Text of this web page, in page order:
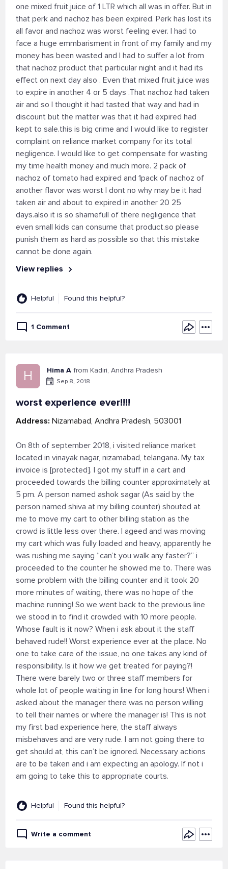
one mixed fruit juice of 1 LTR which all was in offer. But in
that perk and nachoz has been expired. Perk has lost its
all favor and nachoz was worst feeling ever. I had to
face a huge emmbarisment in front of my family and my
money has been wasted and I had to suffer a lot from
that nachoz product that particular night and it had its
effect on next day also . Even that mixed fruit juice was
to expire in another 4 or 5 days .That nachoz had taken
air and so I thought it had tasted that way and had in
discount but the matter was that it had expired had
kept to sale.this is big crime and I would like to register
complaint on reliance market company for its total
negligence. I would like to get compensate for wasting
my time health money and much more. 2 pack of
nachoz of tomato had expired and 1pack of nachoz of
another flavor was worst I dont no why may be it had
taken air and about to expired in another 20 25
days.also it is so shamefull of there negligence that
even small kids can consume that product.so please
punish them as hard as possible so that this mistake
cannot be done again.
View replies
Helpful Found this helpful?
1 Comment
H Hima A from Kadiri, Andhra Pradesh
Sep 8, 2018
worst experience ever!!!!
Address: Nizamabad, Andhra Pradesh, 503001
On 8th of september 2018, i visited reliance market
located in vinayak nagar, nizamabad, telangana. My tax
invoice is [protected]. I got my stuff in a cart and
proceeded towards the billing counter approximately at
5 pm. A person named ashok sagar (As said by the
person named shiva at my billing counter) shouted at
me to move my cart to other billing station as the
crowd is little less over there. I ageed and was moving
my cart which was fully loaded and heavy, apparently he
was rushing me saying “can’t you walk any faster?” i
proceeded to the counter he showed me to. There was
some problem with the billing counter and it took 20
more minutes of waiting, there was no hope of the
machine running! So we went back to the previous line
we stood in to find it crowded with 10 more people.
Whose fault is it now? When i ask about it the staff
behaved rude!! Worst experience ever at the place. No
one to take care of the issue, no one takes any kind of
responsibility. Is it how we get treated for paying?!
There were barely two or three staff members for
whole lot of people waiting in line for long hours! When i
asked about the manager there was no person willing
to tell their names or where the manager is! This is not
my first bad experience here, the staff always
misbehaves and are very rude. I am not going there to
get should at, this can’t be ignored. Necessary actions
are to be taken and i am expecting an apology. If not i
am going to take this to appropriate courts.
Helpful Found this helpful?
Write a comment